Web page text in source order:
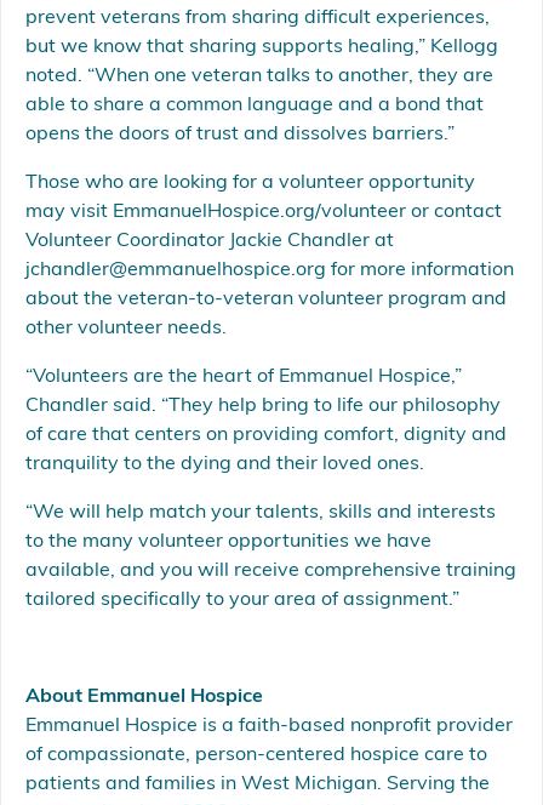
prevent veterans from sharing difficult experiences,
but we know that sharing supports healing,” Kellogg
noted. “When one veteran talks to another, they are
able to share a common language and a bond that
opens the doors of trust and dissolves barriers.”
Those who are looking for a volunteer opportunity
may visit EmmanuelHospice.org/volunteer or contact
Volunteer Coordinator Jackie Chandler at
jchandler@emmanuelhospice.org for more information
about the veteran-to-veteran volunteer program and
other volunteer needs.
“Volunteers are the heart of Emmanuel Hospice,”
Chandler said. “They help bring to life our philosophy
of care that centers on providing comfort, dignity and
tranquility to the dying and their loved ones.
“We will help match your talents, skills and interests
to the many volunteer opportunities we have
available, and you will receive comprehensive training
tailored specifically to your area of assignment.”
About Emmanuel Hospice
Emmanuel Hospice is a faith-based nonprofit provider
of compassionate, person-centered hospice care to
patients and families in West Michigan. Serving the